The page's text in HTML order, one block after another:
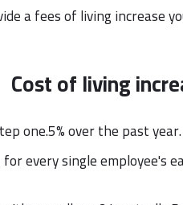
a fees of living increase
Cost of living
one.5% over the past year.
every single employee's